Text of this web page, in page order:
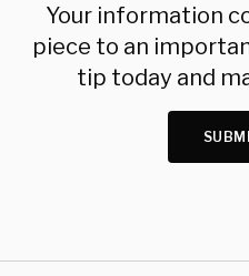
Your information
piece to an
tip today and